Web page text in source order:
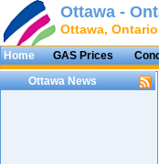
Ottawa -
Ottawa,
Home GAS Prices
Ottawa News